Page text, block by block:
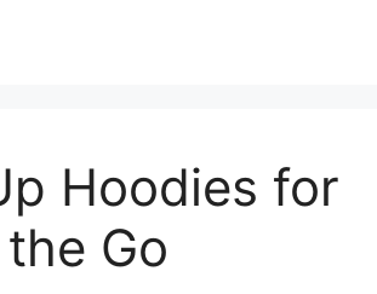
Hoodies for
Go